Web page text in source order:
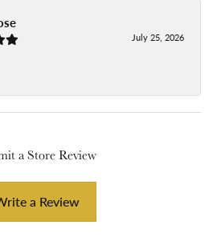
July 25, 2026
a Store Review
a Review